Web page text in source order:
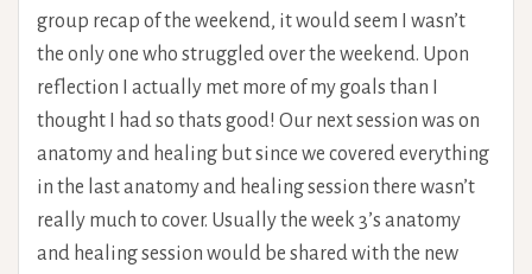
group recap of the weekend, it would seem I wasn’t
the only one who struggled over the weekend. Upon
reflection I actually met more of my goals than I
thought I had so thats good! Our next session was on
anatomy and healing but since we covered everything
in the last anatomy and healing session there wasn’t
really much to cover. Usually the week 3’s anatomy
and healing session would be shared with the new